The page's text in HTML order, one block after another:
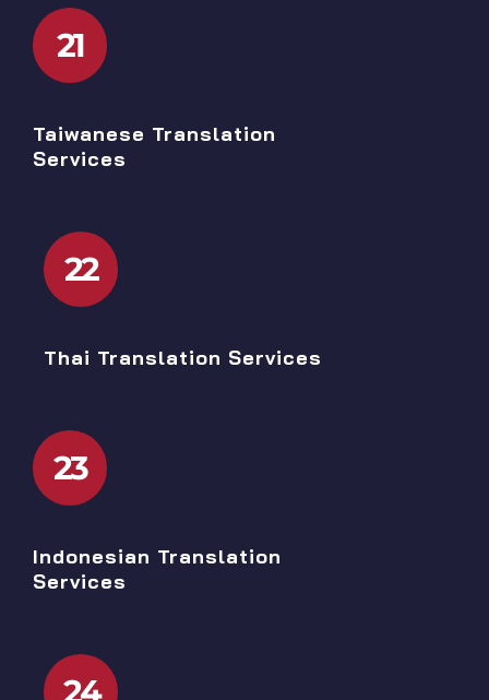
21
Taiwanese Translation
Services
22
Thai Translation Services
23
Indonesian Translation
Services
24